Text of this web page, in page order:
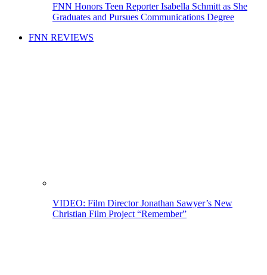
FNN Honors Teen Reporter Isabella Schmitt as She
Graduates and Pursues Communications Degree
FNN REVIEWS
VIDEO: Film Director Jonathan Sawyer’s New
Christian Film Project “Remember”